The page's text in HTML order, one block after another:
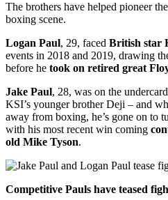
The brothers have helped pioneer
boxing scene.
Logan Paul, 29, faced British star
events in 2018 and 2019, drawing
before he took on retired great
Jake Paul, 28, was on the
KSI’s younger brother Deji – and
away from boxing, he’s gone on to
with his most recent win coming
old Mike Tyson.
Competitive Pauls have teased